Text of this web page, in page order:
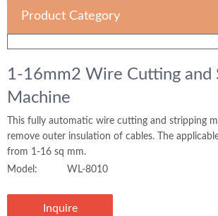
Product Category
1-16mm2 Wire Cutting and
Machine
This fully automatic wire cutting and stripping
remove outer insulation of cables. The
from 1-16 sq mm.
Model:
WL-8010
Inquire